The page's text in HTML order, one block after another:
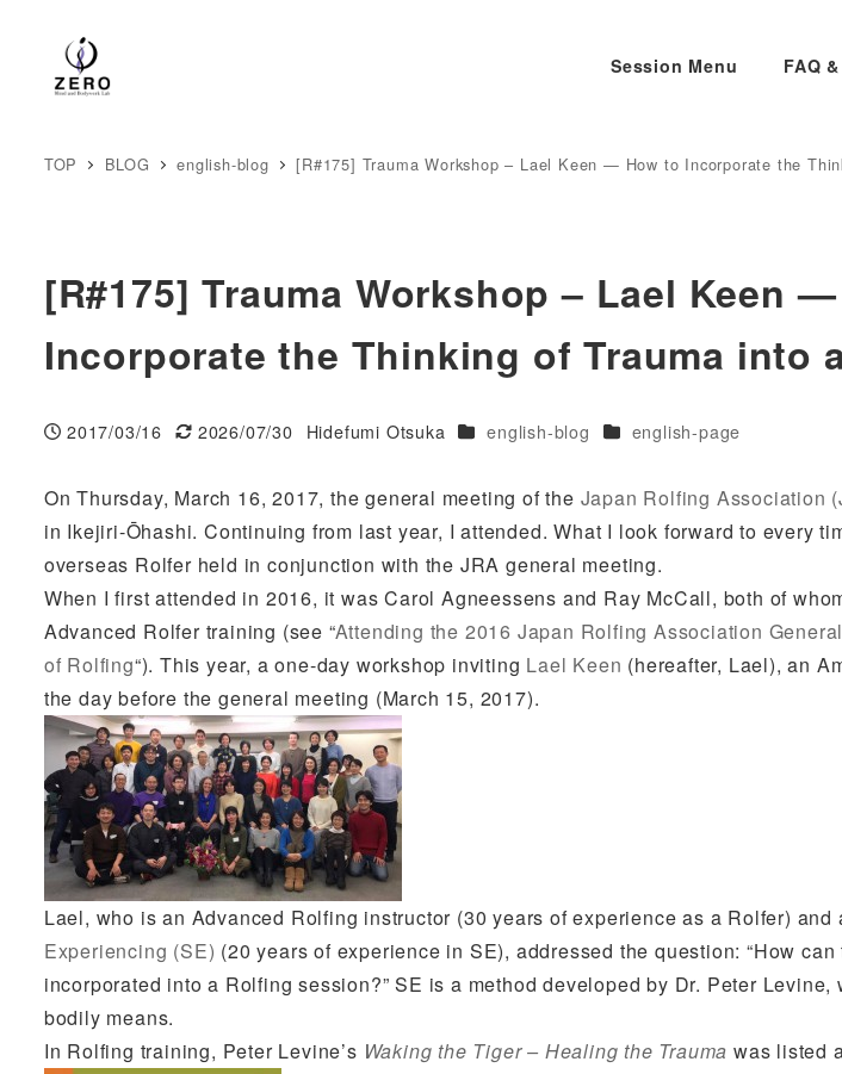
Session Menu FAQ
TOP BLOG english-blog [R#175] Trauma Workshop – Lael Keen — How to Incorporate the
[R#175] Trauma Workshop – Lael Keen
Incorporate the Thinking of Trauma into
Published
2017/03/16
Modified
2026/07/30
Author
Hidefumi Otsuka Categories
english-blog Categories
english-page
On Thursday, March 16, 2017, the general meeting of the Japan Rolfing Association
in Ikejiri-Ōhashi. Continuing from last year, I attended. What I look forward to every
overseas Rolfer held in conjunction with the JRA general meeting.
When I first attended in 2016, it was Carol Agneessens and Ray McCall, both of
Advanced Rolfer training (see “Attending the 2016 Japan Rolfing Association
of Rolfing“). This year, a one-day workshop inviting Lael Keen (hereafter, Lael), an
the day before the general meeting (March 15, 2017).
Lael, who is an Advanced Rolfing instructor (30 years of experience as a Rolfer)
Experiencing (SE) (20 years of experience in SE), addressed the question: “How
incorporated into a Rolfing session?” SE is a method developed by Dr. Peter
bodily means.
In Rolfing training, Peter Levine’s Waking the Tiger – Healing the Trauma was listed